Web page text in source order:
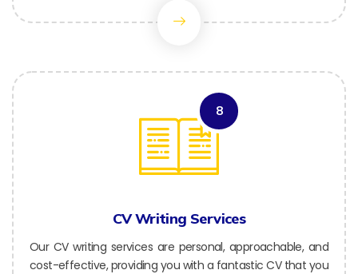
8
CV Writing Services
Our CV writing services are personal, approachable, and
cost-effective, providing you with a fantastic CV that you